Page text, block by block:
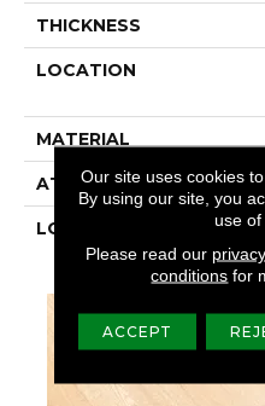
THICKNESS
LOCATION
MATERIAL
ATTACHED PAD
LOOK
Our site uses cookies
By using our site, you
use of
Please read our
conditions for
ACCEPT